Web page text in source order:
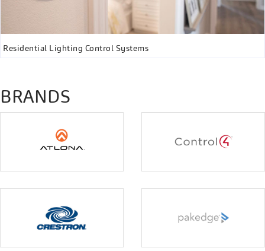
Residential Lighting Control Systems
BRANDS